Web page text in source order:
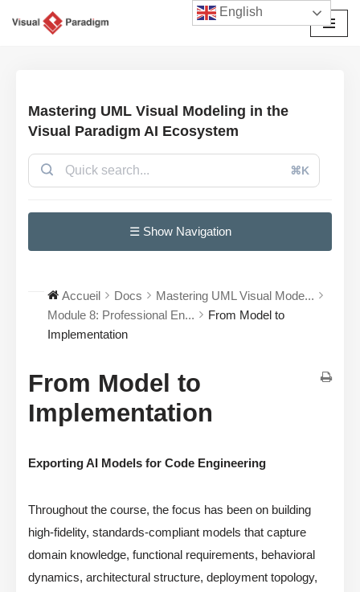
Mastering UML Visual Modeling in the
Visual Paradigm AI Ecosystem
⌘K
☰ Show Navigation
Accueil Docs
Mastering UML Visual Mode...
Module 8: Professional En...
From Model to
Implementation
From Model to
Implementation
Exporting AI Models for Code Engineering
Throughout the course, the focus has been on building
high-fidelity, standards-compliant models that capture
domain knowledge, functional requirements, behavioral
dynamics, architectural structure, deployment topology,
English